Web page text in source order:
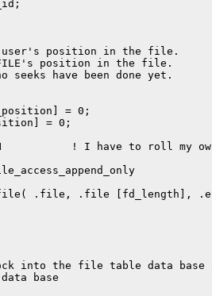
position in the file.
position in the file.
seeks have been done yet.
= 0;
= 0;
.file, .file [fd_length],
into the file table data base
base